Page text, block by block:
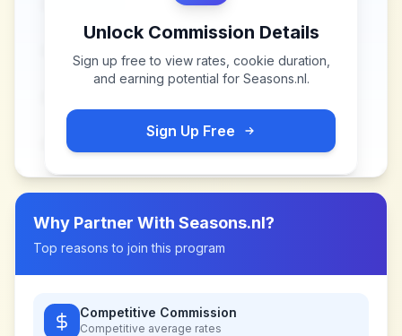
Unlock Commission Details
Sign up free to view rates, cookie duration,
and earning potential for Seasons.nl.
Sign Up Free
Why Partner With Seasons.nl?
Top reasons to join this program
Competitive Commission
Competitive average rates